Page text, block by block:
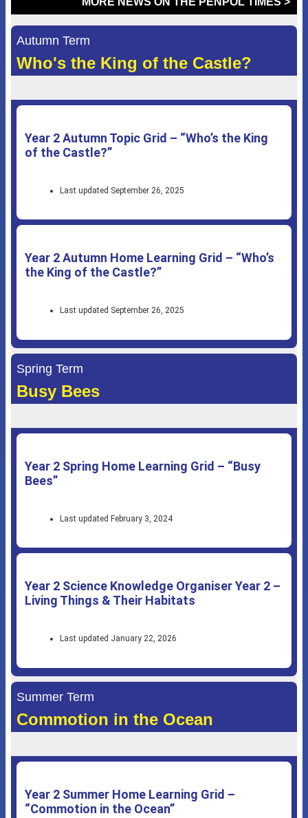
Autumn Term
Who's the King of the Castle?
Year 2 Autumn Topic Grid – “Who’s the King
of the Castle?”
Last updated September 26, 2025
Year 2 Autumn Home Learning Grid – “Who’s
the King of the Castle?”
Last updated September 26, 2025
Spring Term
Busy Bees
Year 2 Spring Home Learning Grid – “Busy
Bees”
Last updated February 3, 2024
Year 2 Science Knowledge Organiser Year 2 –
Living Things & Their Habitats
Last updated January 22, 2026
Summer Term
Commotion in the Ocean
Year 2 Summer Home Learning Grid –
“Commotion in the Ocean”